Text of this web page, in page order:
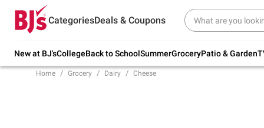
CategoriesDeals & Coupons
New at BJ'sCollegeBack to SchoolSummerGroceryPatio & Garden
Try our top member favorites for back to
school.
Home Grocery Dairy Cheese